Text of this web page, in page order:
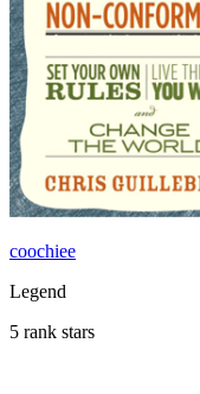
coochiee
Legend
5 rank stars